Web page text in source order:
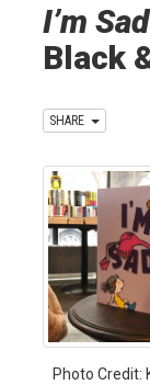
I’m Sad
Black
SHARE
Photo Credit: